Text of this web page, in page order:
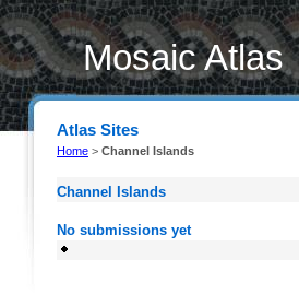
Mosaic Atlas
Atlas Sites
Home > Channel Islands
Channel Islands
No submissions yet